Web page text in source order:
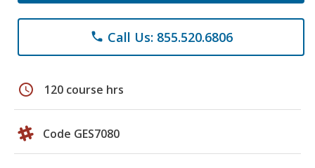
phone Call Us: 855.520.6806
schedule 120 course hrs
Code GES7080